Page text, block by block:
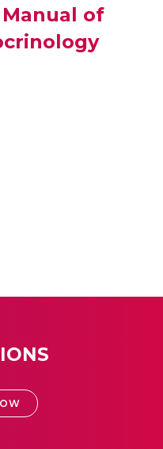
Manual of